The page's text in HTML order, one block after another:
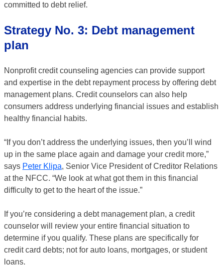
committed to debt relief.
Strategy No. 3: Debt management
plan
Nonprofit credit counseling agencies can provide support
and expertise in the debt repayment process by offering debt
management plans. Credit counselors can also help
consumers address underlying financial issues and establish
healthy financial habits.
“If you don’t address the underlying issues, then you’ll wind
up in the same place again and damage your credit more,”
says Peter Klipa, Senior Vice President of Creditor Relations
at the NFCC. “We look at what got them in this financial
difficulty to get to the heart of the issue.”
If you’re considering a debt management plan, a credit
counselor will review your entire financial situation to
determine if you qualify. These plans are specifically for
credit card debts; not for auto loans, mortgages, or student
loans.